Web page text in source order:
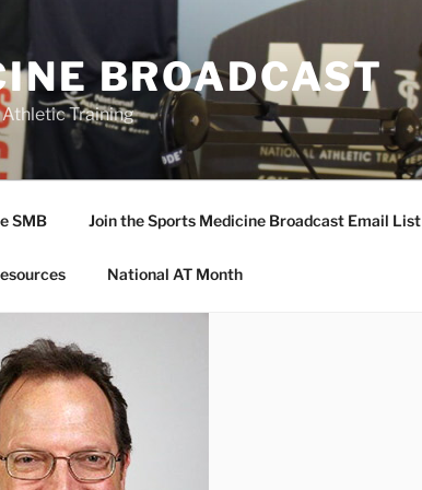
BROADCAST
Training
SMB Join the Sports Medicine Broadcast Email List
National AT Month